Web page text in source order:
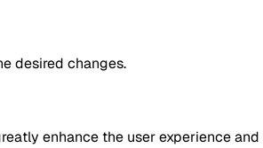
desired changes.
enhance the user experience and